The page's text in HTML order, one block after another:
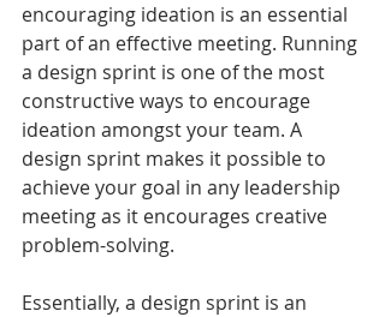
encouraging ideation is an essential
part of an effective meeting. Running
a design sprint is one of the most
constructive ways to encourage
ideation amongst your team. A
design sprint makes it possible to
achieve your goal in any leadership
meeting as it encourages creative
problem-solving.
Essentially, a design sprint is an